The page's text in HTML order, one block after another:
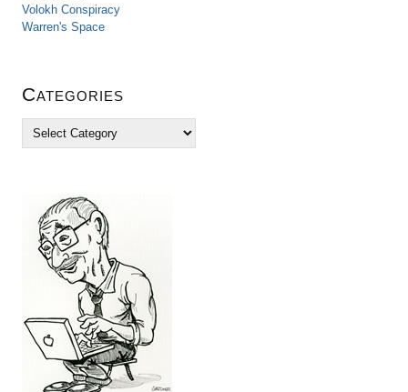
Volokh Conspiracy
Warren's Space
Categories